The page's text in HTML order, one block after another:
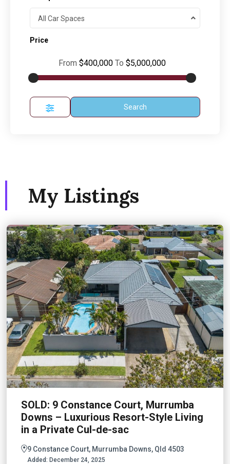
All Car Spaces
Price
From $400,000 To $5,000,000
Search
My Listings
SOLD: 9 Constance Court, Murrumba
Downs – Luxurious Resort-Style Living
in a Private Cul-de-sac
9 Constance Court, Murrumba Downs, Qld 4503
Added: December 24, 2025